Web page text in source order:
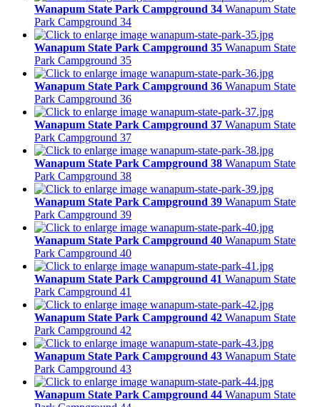
Wanapum State Park Campground 34 Wanapum State
Park Campground 34
Wanapum State Park Campground 35 Wanapum State
Park Campground 35
Wanapum State Park Campground 36 Wanapum State
Park Campground 36
Wanapum State Park Campground 37 Wanapum State
Park Campground 37
Wanapum State Park Campground 38 Wanapum State
Park Campground 38
Wanapum State Park Campground 39 Wanapum State
Park Campground 39
Wanapum State Park Campground 40 Wanapum State
Park Campground 40
Wanapum State Park Campground 41 Wanapum State
Park Campground 41
Wanapum State Park Campground 42 Wanapum State
Park Campground 42
Wanapum State Park Campground 43 Wanapum State
Park Campground 43
Wanapum State Park Campground 44 Wanapum State